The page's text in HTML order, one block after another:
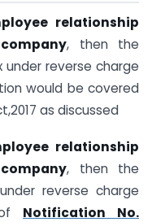
relationship
, then the
reverse charge
would be covered
as discussed
relationship
, then the
reverse charge
Notification No.